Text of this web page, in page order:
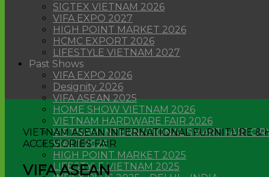
SIGTEX VIETNAM 2026
VIFA EXPO 2027
HIGH POINT MARKET 2026
HCMC EXPORT 2026
LIFESTYLE VIETNAM 2027
Past Shows
VIFA EXPO 2026
Designity 2026
VIFA ASEAN 2025
HOME SHOW VIETNAM 2026
VIETNAM HARDWARE FAIR 2026
VIETNAM INTERNATIONAL SMART
VIATT 2026
HIGH POINT MARKET 2025
LIFESTYLE VIETNAM 2025
VIETNAM ASEAN INTERNATIONAL FURNITURE &
ACCESSORIES FAIR
VIFA ASEAN